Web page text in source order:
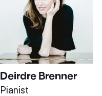
Deirdre Brenner
Pianist